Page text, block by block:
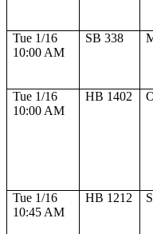
Tue 1/16
10:00 AM
SB 338
Tue 1/16
10:00 AM
HB 1402
Tue 1/16
10:45 AM
HB 1212